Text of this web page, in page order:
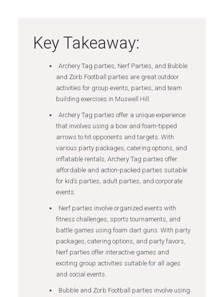
Key Takeaway:
Archery Tag parties, Nerf Parties, and Bubble
and Zorb Football parties are great outdoor
activities for group events, parties, and team
building exercises in Muswell Hill.
Archery Tag parties offer a unique experience
that involves using a bow and foam-tipped
arrows to hit opponents and targets. With
various party packages, catering options, and
inflatable rentals, Archery Tag parties offer
affordable and action-packed parties suitable
for kid’s parties, adult parties, and corporate
events.
Nerf parties involve organized events with
fitness challenges, sports tournaments, and
battle games using foam dart guns. With party
packages, catering options, and party favors,
Nerf parties offer interactive games and
exciting group activities suitable for all ages
and social events.
Bubble and Zorb Football parties involve using